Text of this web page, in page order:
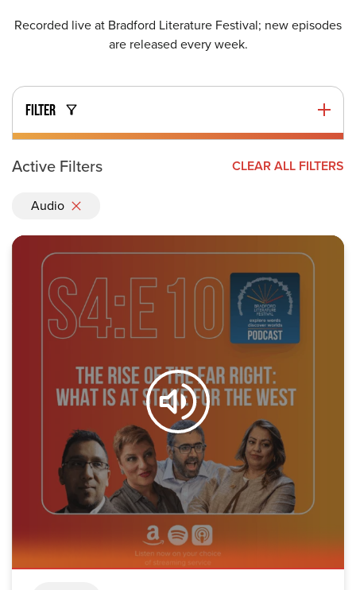
Recorded live at Bradford Literature Festival; new episodes
are released every week.
FILTER
Active Filters
Audio
CLEAR ALL FILTERS